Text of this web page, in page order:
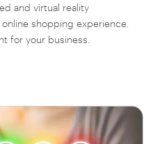
and virtual reality
shopping experience.
for your business.